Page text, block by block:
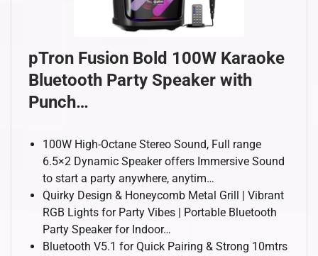
pTron Fusion Bold 100W Karaoke
Bluetooth Party Speaker with
Punch…
100W High-Octane Stereo Sound, Full range
6.5×2 Dynamic Speaker offers Immersive Sound
to start a party anywhere, anytim…
Quirky Design & Honeycomb Metal Grill | Vibrant
RGB Lights for Party Vibes | Portable Bluetooth
Party Speaker for Indoor…
Bluetooth V5.1 for Quick Pairing & Strong 10mtrs